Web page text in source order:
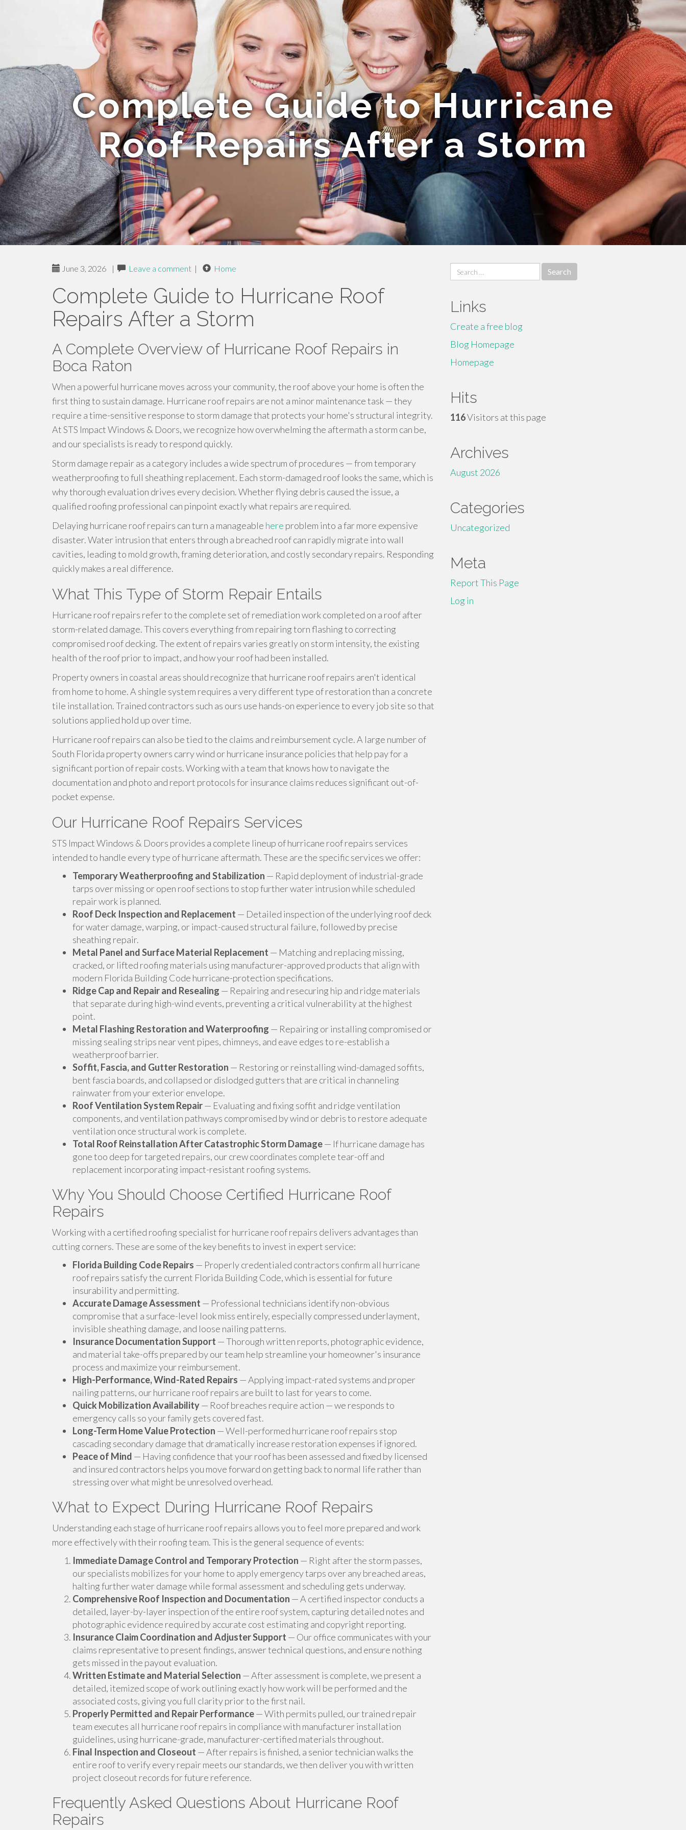
Complete Guide to Hurricane
Roof Repairs After a Storm
June 3, 2026 | Leave a comment | Home
Complete Guide to Hurricane Roof
Repairs After a Storm
A Complete Overview of Hurricane Roof Repairs in
Boca Raton
When a powerful hurricane moves across your community, the roof above your home is often the
first thing to sustain damage. Hurricane roof repairs are not a minor maintenance task — they
require a time-sensitive response to storm damage that protects your home's structural integrity.
At STS Impact Windows & Doors, we recognize how overwhelming the aftermath a storm can be,
and our specialists is ready to respond quickly.
Storm damage repair as a category includes a wide spectrum of procedures — from temporary
weatherproofing to full sheathing replacement. Each storm-damaged roof looks the same, which is
why thorough evaluation drives every decision. Whether flying debris caused the issue, a
qualified roofing professional can pinpoint exactly what repairs are required.
Delaying hurricane roof repairs can turn a manageable here problem into a far more expensive
disaster. Water intrusion that enters through a breached roof can rapidly migrate into wall
cavities, leading to mold growth, framing deterioration, and costly secondary repairs. Responding
quickly makes a real difference.
What This Type of Storm Repair Entails
Hurricane roof repairs refer to the complete set of remediation work completed on a roof after
storm-related damage. This covers everything from repairing torn flashing to correcting
compromised roof decking. The extent of repairs varies greatly on storm intensity, the existing
health of the roof prior to impact, and how your roof had been installed.
Property owners in coastal areas should recognize that hurricane roof repairs aren't identical
from home to home. A shingle system requires a very different type of restoration than a concrete
tile installation. Trained contractors such as ours use hands-on experience to every job site so that
solutions applied hold up over time.
Hurricane roof repairs can also be tied to the claims and reimbursement cycle. A large number of
South Florida property owners carry wind or hurricane insurance policies that help pay for a
significant portion of repair costs. Working with a team that knows how to navigate the
documentation and photo and report protocols for insurance claims reduces significant out-of-
pocket expense.
Our Hurricane Roof Repairs Services
STS Impact Windows & Doors provides a complete lineup of hurricane roof repairs services
intended to handle every type of hurricane aftermath. These are the specific services we offer:
Temporary Weatherproofing and Stabilization — Rapid deployment of industrial-grade
tarps over missing or open roof sections to stop further water intrusion while scheduled
repair work is planned.
Roof Deck Inspection and Replacement — Detailed inspection of the underlying roof deck
for water damage, warping, or impact-caused structural failure, followed by precise
sheathing repair.
Metal Panel and Surface Material Replacement — Matching and replacing missing,
cracked, or lifted roofing materials using manufacturer-approved products that align with
modern Florida Building Code hurricane-protection specifications.
Ridge Cap and Repair and Resealing — Repairing and resecuring hip and ridge materials
that separate during high-wind events, preventing a critical vulnerability at the highest
point.
Metal Flashing Restoration and Waterproofing — Repairing or installing compromised or
missing sealing strips near vent pipes, chimneys, and eave edges to re-establish a
weatherproof barrier.
Soffit, Fascia, and Gutter Restoration — Restoring or reinstalling wind-damaged soffits,
bent fascia boards, and collapsed or dislodged gutters that are critical in channeling
rainwater from your exterior envelope.
Roof Ventilation System Repair— Evaluating and fixing soffit and ridge ventilation
components, and ventilation pathways compromised by wind or debris to restore adequate
ventilation once structural work is complete.
Total Roof Reinstallation After Catastrophic Storm Damage— If hurricane damage has
gone too deep for targeted repairs, our crew coordinates complete tear-off and
replacement incorporating impact-resistant roofing systems.
Why You Should Choose Certified Hurricane Roof
Repairs
Working with a certified roofing specialist for hurricane roof repairs delivers advantages than
cutting corners. These are some of the key benefits to invest in expert service:
Florida Building Code Repairs — Properly credentialed contractors confirm all hurricane
roof repairs satisfy the current Florida Building Code, which is essential for future
insurability and permitting.
Accurate Damage Assessment — Professional technicians identify non-obvious
compromise that a surface-level look miss entirely, especially compressed underlayment,
invisible sheathing damage, and loose nailing patterns.
Insurance Documentation Support — Thorough written reports, photographic evidence,
and material take-offs prepared by our team help streamline your homeowner's insurance
process and maximize your reimbursement.
High-Performance, Wind-Rated Repairs — Applying impact-rated systems and proper
nailing patterns, our hurricane roof repairs are built to last for years to come.
Quick Mobilization Availability— Roof breaches require action — we responds to
emergency calls so your family gets covered fast.
Long-Term Home Value Protection — Well-performed hurricane roof repairs stop
cascading secondary damage that dramatically increase restoration expenses if ignored.
Peace of Mind — Having confidence that your roof has been assessed and fixed by licensed
and insured contractors helps you move forward on getting back to normal life rather than
stressing over what might be unresolved overhead.
What to Expect During Hurricane Roof Repairs
Understanding each stage of hurricane roof repairs allows you to feel more prepared and work
more effectively with their roofing team. This is the general sequence of events:
Immediate Damage Control and Temporary Protection — Right after the storm passes,
our specialists mobilizes for your home to apply emergency tarps over any breached areas,
halting further water damage while formal assessment and scheduling gets underway.
Comprehensive Roof Inspection and Documentation — A certified inspector conducts a
detailed, layer-by-layer inspection of the entire roof system, capturing detailed notes and
photographic evidence required by accurate cost estimating and copyright reporting.
Insurance Claim Coordination and Adjuster Support — Our office communicates with your
claims representative to present findings, answer technical questions, and ensure nothing
gets missed in the payout evaluation.
Written Estimate and Material Selection — After assessment is complete, we present a
detailed, itemized scope of work outlining exactly how work will be performed and the
associated costs, giving you full clarity prior to the first nail.
Properly Permitted and Repair Performance— With permits pulled, our trained repair
team executes all hurricane roof repairs in compliance with manufacturer installation
guidelines, using hurricane-grade, manufacturer-certified materials throughout.
Final Inspection and Closeout — After repairs is finished, a senior technician walks the
entire roof to verify every repair meets our standards, we then deliver you with written
project closeout records for future reference.
Frequently Asked Questions About Hurricane Roof
Repairs
Search
for:
Links
Create a free blog
Blog Homepage
Homepage
Hits
116Visitors at this page
Archives
August 2026
Categories
Uncategorized
Meta
Report This Page
Log in